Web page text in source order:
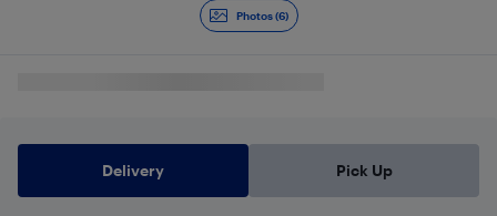
Photos (6)
Delivery Pick Up